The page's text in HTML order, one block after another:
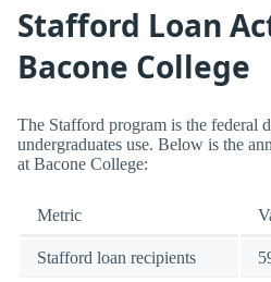
Stafford Loan
Bacone College
The Stafford program is the federal
undergraduates use. Below is the
at Bacone College:
Metric
Stafford loan recipients